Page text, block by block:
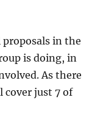
in the
is doing, in
As there
cover just 7 of